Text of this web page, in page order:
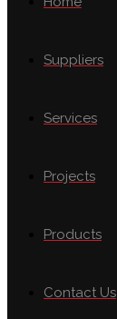
Suppliers
Services
Projects
Products
Contact Us